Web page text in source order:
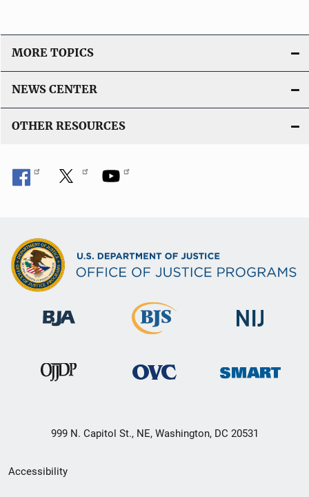
MORE TOPICS
NEWS CENTER
OTHER RESOURCES
999 N. Capitol St., NE, Washington, DC 20531
Secondary
Accessibility